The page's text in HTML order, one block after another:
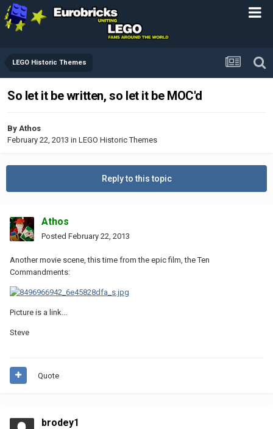
LEGO Historic Themes
So let it be written, so let it be MOC'd
By Athos
February 22, 2013 in LEGO Historic Themes
Reply to this topic
Athos
Posted February 22, 2013
Another movie scene, this time from the epic film, the Ten
Commandments:
Picture is a link...
Steve
Quote
brodey1